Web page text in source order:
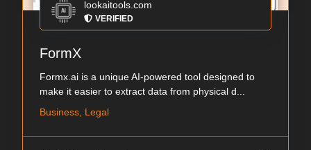
lookaitools.com
VERIFIED
FormX
Formx.ai is a unique AI-powered tool designed to
make it easier to extract data from physical d...
Business, Legal